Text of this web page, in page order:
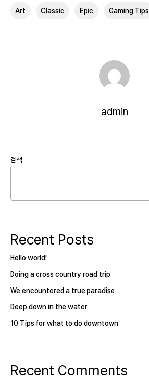
Art Classic Epic Gaming Tips
admin
검색
Recent Posts
Hello world!
Doing a cross country road trip
We encountered a true paradise
Deep down in the water
10 Tips for what to do downtown
Recent Comments